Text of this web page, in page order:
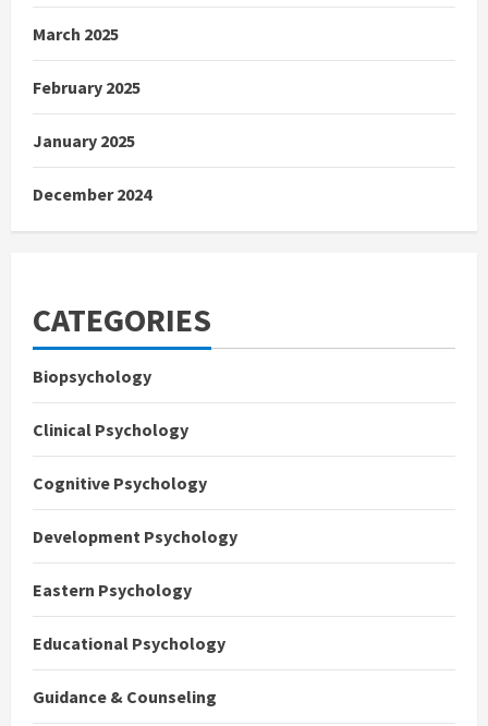
March 2025
February 2025
January 2025
December 2024
CATEGORIES
Biopsychology
Clinical Psychology
Cognitive Psychology
Development Psychology
Eastern Psychology
Educational Psychology
Guidance & Counseling